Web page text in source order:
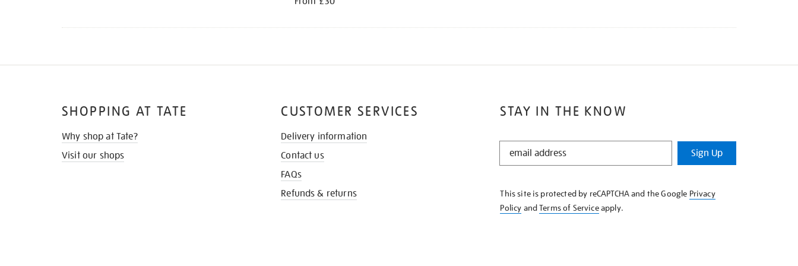
STAY IN THE KNOW
STAY
KNOW
Sign Up
This site is protected by reCAPTCHA and the Google Privacy
Policy andTerms of Serviceapply.
SHOPPING AT TATE
Why shop at Tate?
Visit our shops
CUSTOMER SERVICES
Delivery information
Contact us
FAQs
Refunds & returns